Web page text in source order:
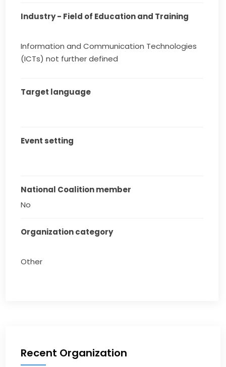
Industry - Field of Education and Training
Information and Communication Technologies
(ICTs) not further defined
Target language
Event setting
National Coalition member
No
Organization category
Other
Recent Organization